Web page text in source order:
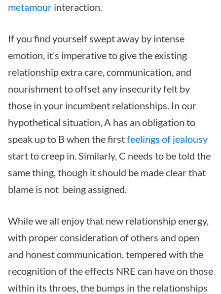
metamour interaction.
If you find yourself swept away by intense
emotion, it’s imperative to give the existing
relationship extra care, communication, and
nourishment to offset any insecurity felt by
those in your incumbent relationships. In our
hypothetical situation, A has an obligation to
speak up to B when the firstfeelings of jealousy
start to creep in. Similarly, C needs to be told the
same thing, though it should be made clear that
blame is not being assigned.
While we all enjoy that new relationship energy,
with proper consideration of others and open
and honest communication, tempered with the
recognition of the effects NRE can have on those
within its throes, the bumps in the relationships